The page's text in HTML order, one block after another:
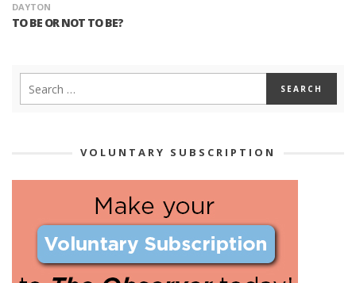
DAYTON
TO BE OR NOT TO BE?
VOLUNTARY SUBSCRIPTION